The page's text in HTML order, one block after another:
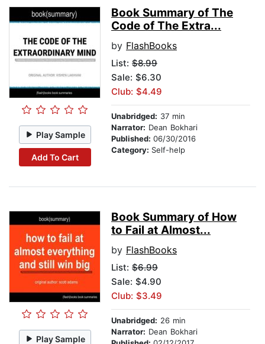
Play Sample
Add To Cart
Book Summary of The
Code of The Extra...
by FlashBooks
List: $8.99
Sale: $6.30
Club: $4.49
Unabridged: 37 min
Narrator: Dean Bokhari
Published: 06/30/2016
Category: Self-help
Play Sample
Book Summary of How
to Fail at Almost...
by FlashBooks
List: $6.99
Sale: $4.90
Club: $3.49
Unabridged: 26 min
Narrator: Dean Bokhari